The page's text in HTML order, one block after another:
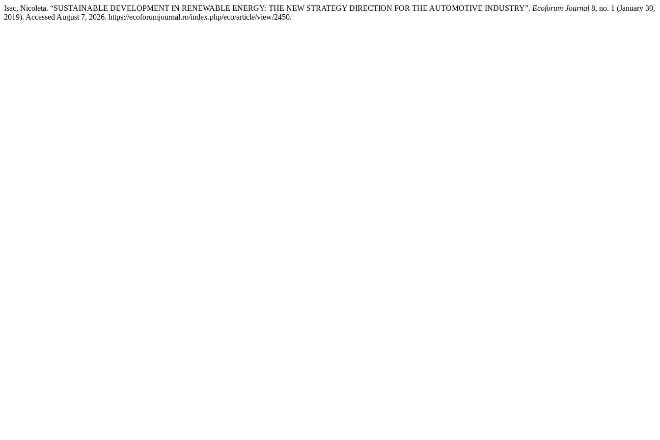
Isac, Nicoleta. “SUSTAINABLE DEVELOPMENT IN RENEWABLE ENERGY: THE NEW STRATEGY DIRECTION FOR THE AUTOMOTIVE INDUSTRY”. Ecoforum Journal 8, no. 1 (January 30,
2019). Accessed August 7, 2026. https://ecoforumjournal.ro/index.php/eco/article/view/2450.